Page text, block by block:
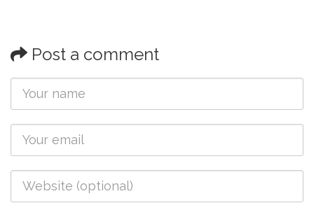
Post a comment